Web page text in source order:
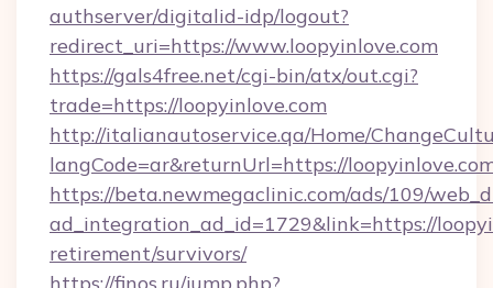
authserver/digitalid-idp/logout?
redirect_uri=https://www.loopyinlove.com
https://gals4free.net/cgi-bin/atx/out.cgi?
trade=https://loopyinlove.com
http://italianautoservice.qa/Home/
langCode=ar&returnUrl=https://
https://beta.newmegaclinic.com/ads/109/
ad_integration_ad_id=1729&link=https://
retirement/survivors/